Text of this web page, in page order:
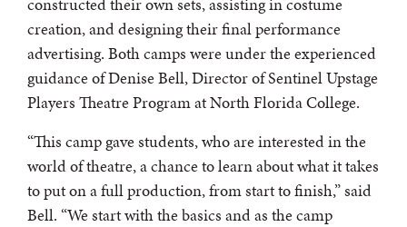
creation, and designing their final performance
advertising. Both camps were under the experienced
guidance of Denise Bell, Director of Sentinel Upstage
Players Theatre Program at North Florida College.
“This camp gave students, who are interested in the
world of theatre, a chance to learn about what it takes
to put on a full production, from start to finish,” said
Bell. “We start with the basics and as the camp